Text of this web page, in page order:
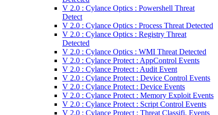
V 2.0 : Cylance Optics : Powershell Threat
Detect
V 2.0 : Cylance Optics : Process Threat Detected
V 2.0 : Cylance Optics : Registry Threat
Detected
V 2.0 : Cylance Optics : WMI Threat Detected
V 2.0 : Cylance Protect : AppControl Events
V 2.0 : Cylance Protect : Audit Event
V 2.0 : Cylance Protect : Device Control Events
V 2.0 : Cylance Protect : Device Events
V 2.0 : Cylance Protect : Memory Exploit Events
V 2.0 : Cylance Protect : Script Control Events
V 2.0 : Cylance Protect : Threat Classifi. Events